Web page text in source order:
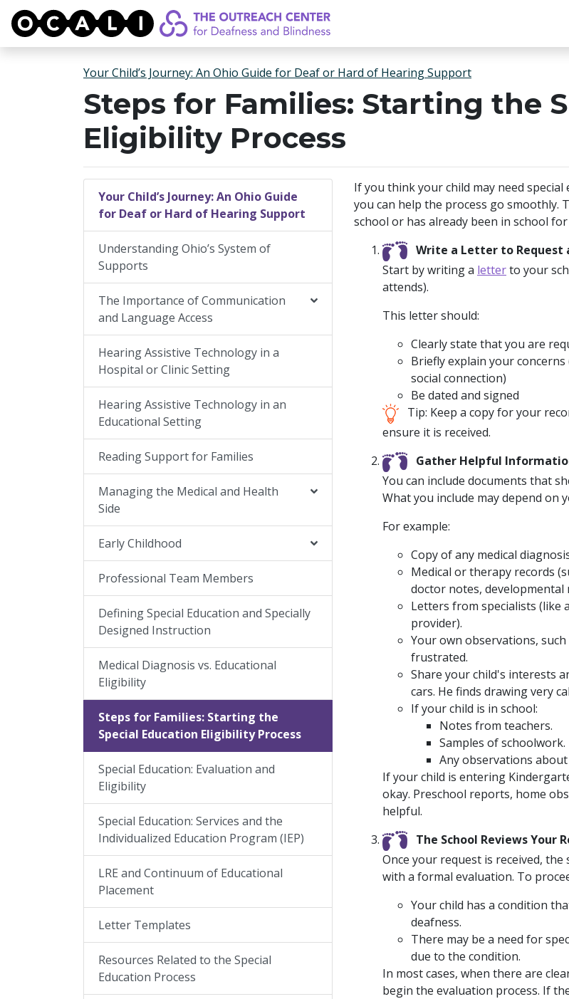
OCALI
Your Child’s Journey: An Ohio Guide for Deaf or Hard of Hearing Support
Steps for Families: Starting the
Eligibility Process
Your Child’s Journey: An Ohio Guide
for Deaf or Hard of Hearing Support
Understanding Ohio’s System of
Supports
The Importance of Communication
and Language Access
Hearing Assistive Technology in a
Hospital or Clinic Setting
Hearing Assistive Technology in an
Educational Setting
Reading Support for Families
Managing the Medical and Health
Side
Early Childhood
Professional Team Members
Defining Special Education and Specially
Designed Instruction
Medical Diagnosis vs. Educational
Eligibility
Steps for Families: Starting the
Special Education Eligibility Process
Special Education: Evaluation and
Eligibility
Special Education: Services and the
Individualized Education Program (IEP)
LRE and Continuum of Educational
Placement
Letter Templates
Resources Related to the Special
Education Process
If you think your child may need
you can help the process go smoothly.
school or has already been in school
Write a Letter to Request
Start by writing a letterto your
attends).
This letter should:
Clearly state that you are
Briefly explain your concerns
social connection)
Be dated and signed
Tip: Keep a copy for your
ensure it is received.
Gather Helpful
You can include documents that
What you include may depend on
For example:
Copy of any medical
Medical or therapy records
doctor notes, developmental
Letters from specialists (like
provider).
Your own observations,
frustrated.
Share your child's interests
cars. He finds drawing very
If your child is in school:
Notes from teachers.
Samples of schoolwork.
Any observations
If your child is entering
okay. Preschool reports, home
helpful.
The School Reviews Your
Once your request is received,
with a formal evaluation. To
Your child has a condition
deafness.
There may be a need for
due to the condition.
In most cases, when there are
begin the evaluation process. If